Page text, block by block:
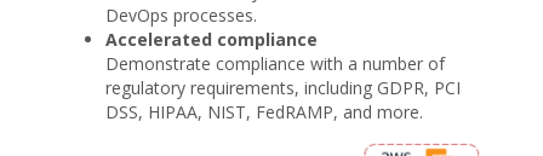
DevOps processes.
Accelerated compliance
Demonstrate compliance with a number of
regulatory requirements, including GDPR, PCI
DSS, HIPAA, NIST, FedRAMP, and more.